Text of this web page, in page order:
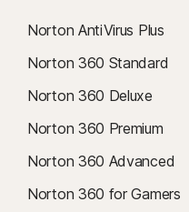
Norton AntiVirus Plus
Norton 360 Standard
Norton 360 Deluxe
Norton 360 Premium
Norton 360 Advanced
Norton 360 for Gamers